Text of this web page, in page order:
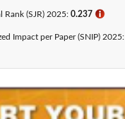
Rank (SJR) 2025: 0.237 ℹ
Impact per Paper (SNIP) 2025: